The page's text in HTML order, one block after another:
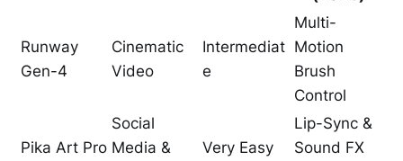
Runway
Gen-4
Cinematic
Video
Intermediat
e
Multi-
Motion
Brush
Control
Pika Art Pro
Social
Media &
Very Easy
Lip-Sync &
Sound FX